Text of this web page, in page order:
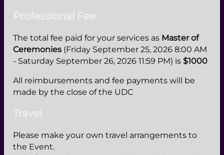
Professional Fee
The total fee paid for your services as Master of
Ceremonies (Friday September 25, 2026 8:00 AM
- Saturday September 26, 2026 11:59 PM) is$1000
All reimbursements and fee payments will be
made by the close of the UDC
Travel
Please make your own travel arrangements to
the Event.